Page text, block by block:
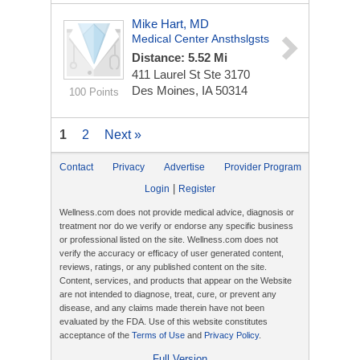
100 Points
Mike Hart, MD
Medical Center Ansthslgsts
Distance: 5.52 Mi
411 Laurel St Ste 3170
Des Moines, IA 50314
1 2 Next »
Contact Privacy Advertise
Provider Program
Login
Register
Wellness.com does not provide medical advice, diagnosis or
treatment nor do we verify or endorse any specific business
or professional listed on the site. Wellness.com does not
verify the accuracy or efficacy of user generated content,
reviews, ratings, or any published content on the site.
Content, services, and products that appear on the Website
are not intended to diagnose, treat, cure, or prevent any
disease, and any claims made therein have not been
evaluated by the FDA. Use of this website constitutes
acceptance of the Terms of Use and Privacy Policy.